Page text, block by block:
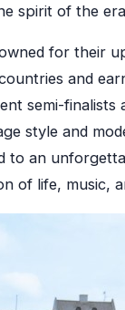
spirit of the
for their
and
semi-
style and
to an
of life, music,